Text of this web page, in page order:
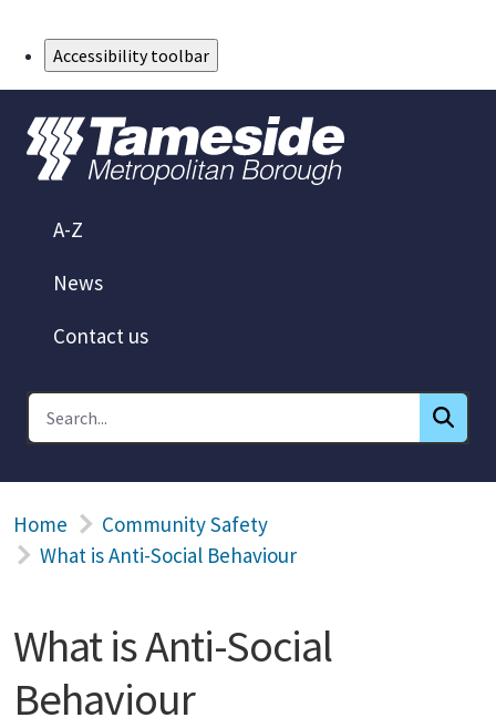
Accessibility toolbar
A-Z
News
Contact us
Home
Community Safety
What is Anti-Social Behaviour
What is Anti-Social
Behaviour